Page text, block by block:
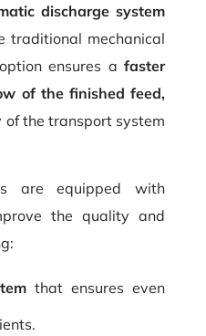
discharge system
traditional mechanical
ensures a faster
of the finished feed,
of the transport system
are equipped with
the quality and
that ensures even